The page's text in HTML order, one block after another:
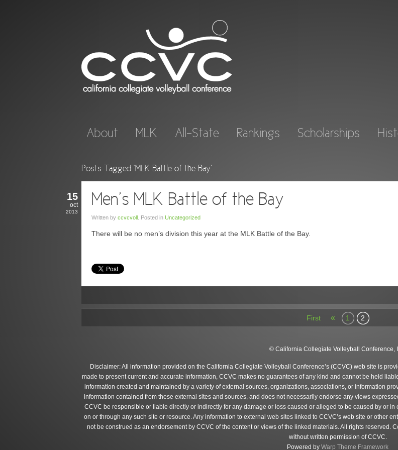
About MLK All-State Rankings Scholarships
Posts Tagged ‘MLK Battle of the Bay’
15
oct
2013
Men’s MLK Battle of the Bay
Written by ccvcvoll . Posted in Uncategorized
There will be no men’s division this year at the MLK Battle of the Bay.
First « 1 2
© California Collegiate Volleyball Conference,
Disclaimer: All information provided on the California Collegiate Volleyball Conference’s (CCVC) web site is
made to present current and accurate information, CCVC makes no guarantees of any kind and cannot be held
information created and maintained by a variety of external sources, organizations, associations, or information
information contained from these external sites and sources, and does not necessarily endorse any views
CCVC be responsible or liable directly or indirectly for any damage or loss caused or alleged to be caused by or
on or through any such site or resource. Any information to external web sites linked to CCVC’s web site or other
not be construed as an endorsement by CCVC of the content or views of the linked materials. All rights reserved.
without written permission of CCVC.
Powered by Warp Theme Framework